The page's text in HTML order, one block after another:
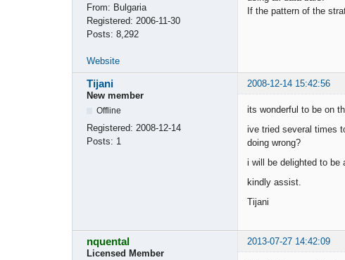
From: Bulgaria
Registered: 2006-11-30
Posts: 8,292
If the pattern of the
Website
Tijani
2008-12-14 15:42:56
New member
Offline
Registered: 2008-12-14
Posts: 1
its wonderful to be on
ive tried several times
doing wrong?
i will be delighted to be
kindly assist.
Tijani
nquental
2013-07-27 14:42:09
Licensed Member